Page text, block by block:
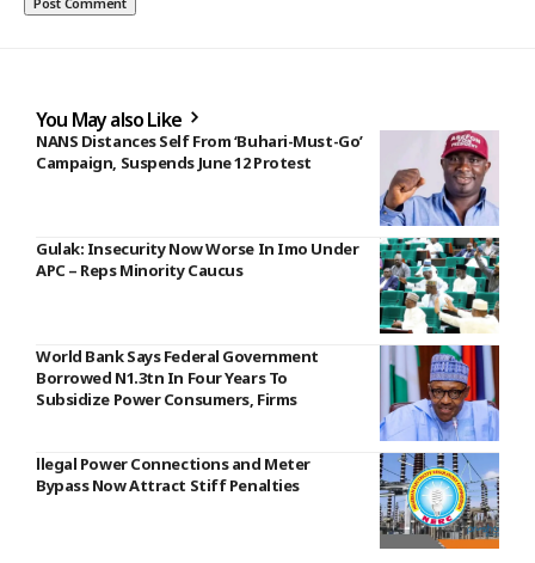
You May also Like
NANS Distances Self From ‘Buhari-Must-Go’
Campaign, Suspends June 12 Protest
Gulak: Insecurity Now Worse In Imo Under
APC – Reps Minority Caucus
World Bank Says Federal Government
Borrowed N1.3tn In Four Years To
Subsidize Power Consumers, Firms
llegal Power Connections and Meter
Bypass Now Attract Stiff Penalties